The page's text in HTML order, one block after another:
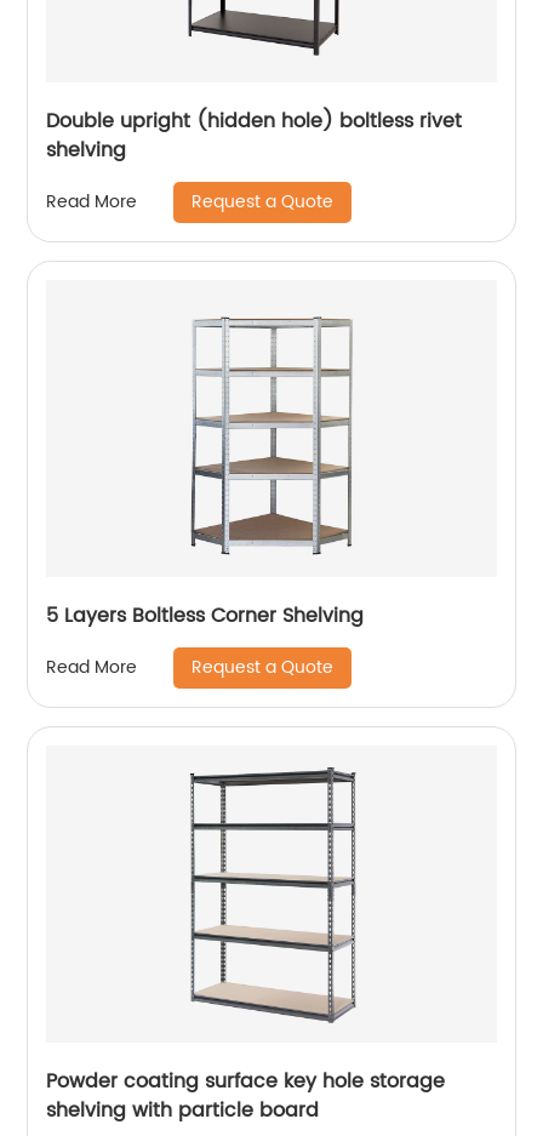
Double upright (hidden hole) boltless rivet
shelving
Read More Request a Quote
5 Layers Boltless Corner Shelving
Read More Request a Quote
Powder coating surface key hole storage
shelving with particle board